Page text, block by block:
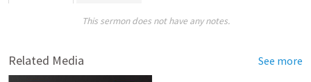
This sermon does not have any notes.
Related Media See more